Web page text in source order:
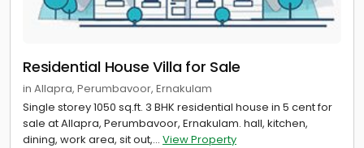
Residential House Villa for Sale
in Allapra, Perumbavoor, Ernakulam
Single storey 1050 sq.ft. 3 BHK residential house in 5 cent for
sale at Allapra, Perumbavoor, Ernakulam. hall, kitchen,
dining, work area, sit out,... View Property